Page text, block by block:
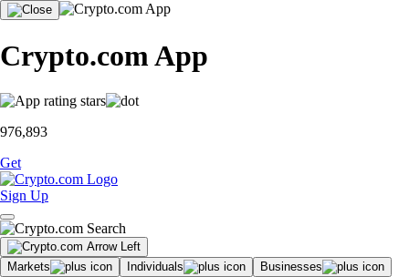
Crypto.com App
976,893
Get
Sign Up
Markets Individuals
Businesses